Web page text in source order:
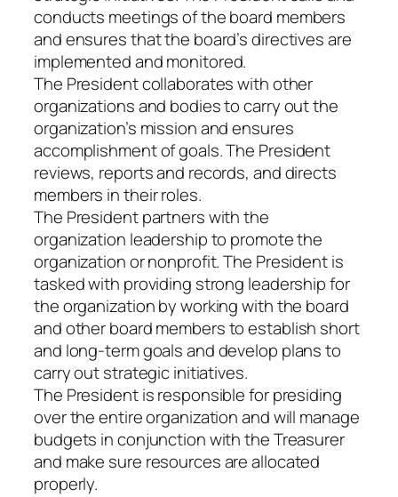
conducts meetings of the board members
and ensures that the board’s directives are
implemented and monitored.
The President collaborates with other
organizations and bodies to carry out the
organization’s mission and ensures
accomplishment of goals. The President
reviews, reports and records, and directs
members in their roles.
The President partners with the
organization leadership to promote the
organization or nonprofit. The President is
tasked with providing strong leadership for
the organization by working with the board
and other board members to establish short
and long-term goals and develop plans to
carry out strategic initiatives.
The President is responsible for presiding
over the entire organization and will manage
budgets in conjunction with the Treasurer
and make sure resources are allocated
properly.